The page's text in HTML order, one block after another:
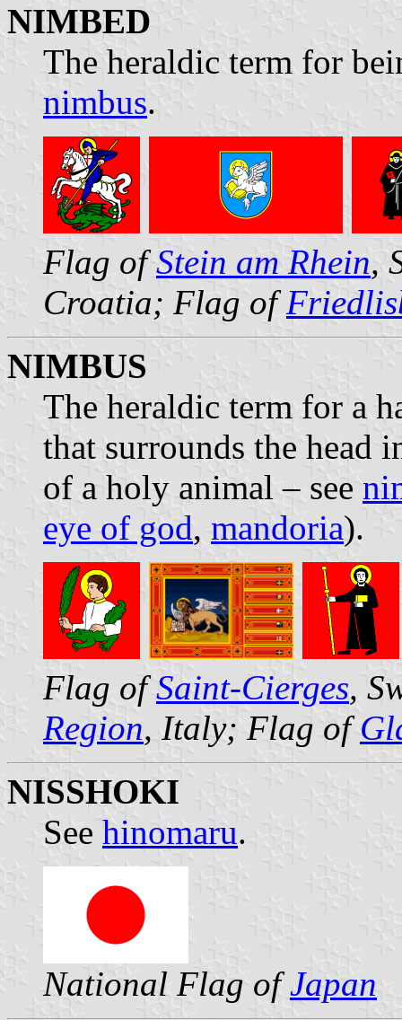
NIMBED
The heraldic term for
nimbus.
Flag ofStein am Rhein,
Croatia; Flag of
NIMBUS
The heraldic term for a
that surrounds the head
of a holy animal – see
eye of god, mandoria).
Flag ofSaint-Cierges,
Region, Italy; Flag of
NISSHOKI
See hinomaru.
National Flag ofJapan